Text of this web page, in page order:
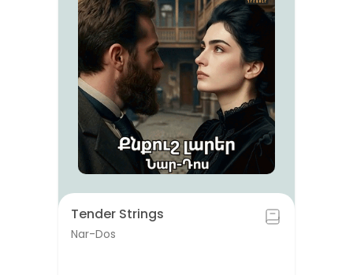
Tender Strings
Nar-Dos